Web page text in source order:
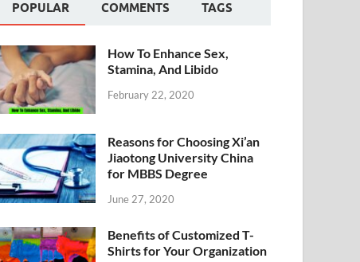
POPULAR COMMENTS TAGS
How To Enhance Sex,
Stamina, And Libido
February 22, 2020
Reasons for Choosing Xi’an
Jiaotong University China
for MBBS Degree
June 27, 2020
Benefits of Customized T-
Shirts for Your Organization